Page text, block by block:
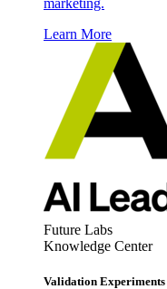
Learn More
Future Labs
Knowledge Center
Validation Experiments